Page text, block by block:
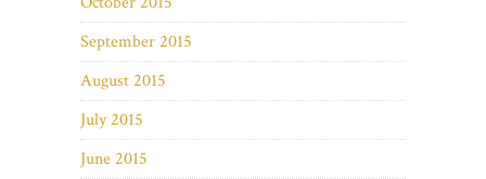
September 2015
August 2015
July 2015
June 2015